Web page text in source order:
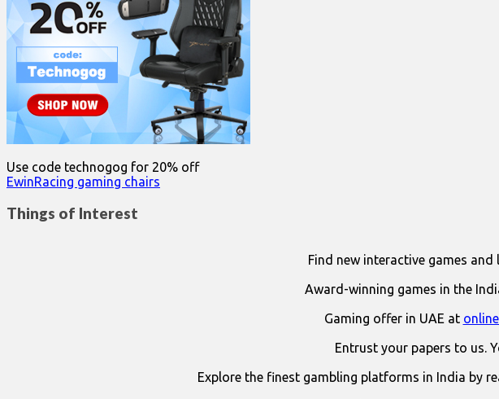
Use code technogog for 20% off
EwinRacing gaming chairs
Things of Interest
Find new interactive games
Award-winning games in the
Gaming offer in UAE at
Entrust your papers to us.
Explore the finest gambling platforms in India by